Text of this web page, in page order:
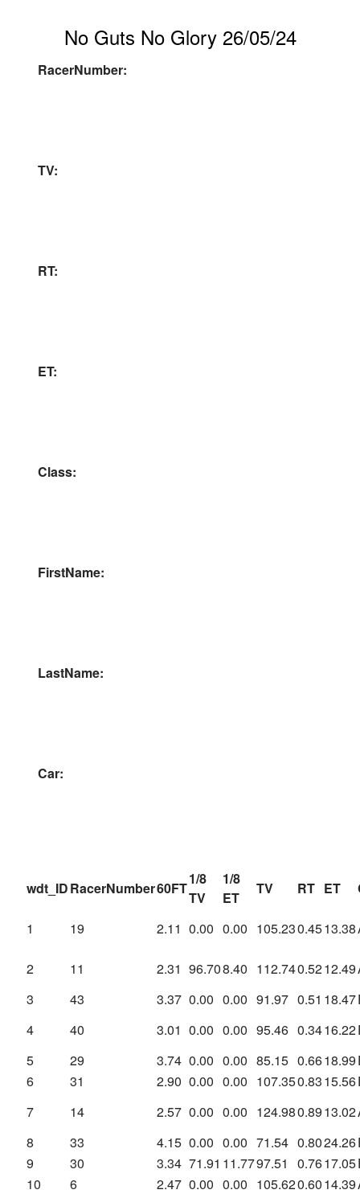
No Guts No Glory 26/05/24
RacerNumber:
TV:
RT:
ET:
Class:
FirstName:
LastName:
Car:
wdt_IDRacerNumber60FT
1/8
TV
1/8
ET
TV RT ET
1 19 2.11 0.00 0.00 105.230.4513.38
2 11 2.31 96.708.40 112.740.5212.49
3
43 3.37 0.00 0.00 91.97 0.51 18.47
4
40 3.01 0.00 0.00 95.46 0.3416.22
5
29 3.74 0.00 0.00 85.15 0.6618.99
6
31 2.90 0.00 0.00 107.350.8315.56
7
14 2.57 0.00 0.00 124.980.8913.02
8
33 4.15 0.00 0.00 71.54 0.8024.26
9
30 3.34 71.91 11.7797.51 0.7617.05
10
6 2.47 0.00 0.00 105.620.6014.39